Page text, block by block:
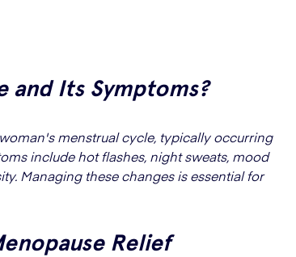
and Its Symptoms?
menstrual cycle, typically occurring
include hot flashes, night sweats, mood
Managing these changes is essential for
Relief